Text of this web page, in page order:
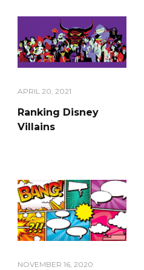
APRIL 20, 2021
Ranking Disney
Villains
NOVEMBER 16, 2020